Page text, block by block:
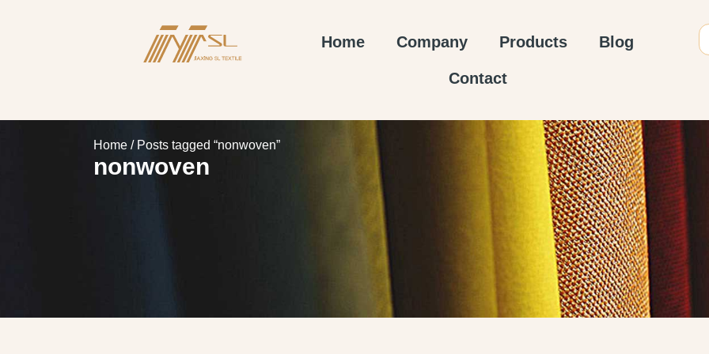
Home Company Products Blog
Contact
Home/ Posts tagged “nonwoven”
nonwoven